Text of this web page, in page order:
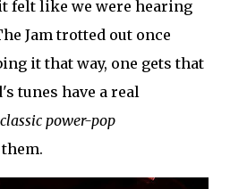
felt like we were hearing
Jam trotted out once
it that way, one gets that
tunes have a real
classic power-pop